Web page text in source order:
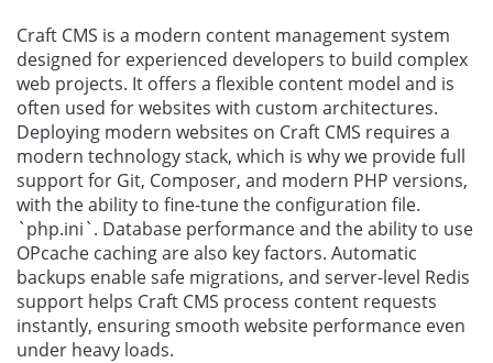
Craft CMS is a modern content management system
designed for experienced developers to build complex
web projects. It offers a flexible content model and is
often used for websites with custom architectures.
Deploying modern websites on Craft CMS requires a
modern technology stack, which is why we provide full
support for Git, Composer, and modern PHP versions,
with the ability to fine-tune the configuration file.
`php.ini`. Database performance and the ability to use
OPcache caching are also key factors. Automatic
backups enable safe migrations, and server-level Redis
support helps Craft CMS process content requests
instantly, ensuring smooth website performance even
under heavy loads.